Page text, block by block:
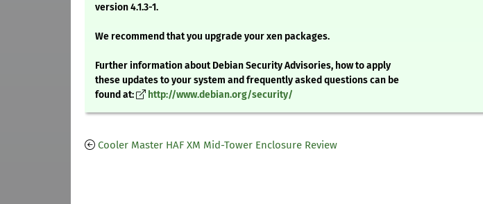
version 4.1.3-1.
We recommend that you upgrade your xen packages.
Further information about Debian Security Advisories, how to apply
these updates to your system and frequently asked questions can be
found at:
http://www.debian.org/security/
Cooler Master HAF XM Mid-Tower Enclosure Review